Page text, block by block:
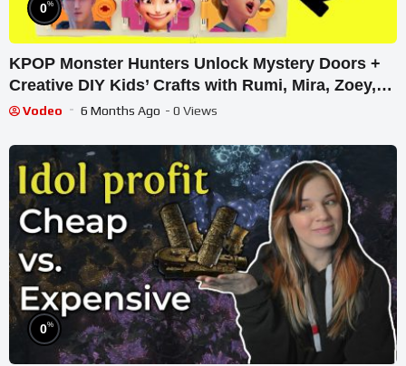
0%
KPOP Monster Hunters Unlock Mystery Doors +
Creative DIY Kids’ Crafts with Rumi, Mira, Zoey,
Jinu Dolls
Vodeo 6 Months Ago - 0 Views
0%